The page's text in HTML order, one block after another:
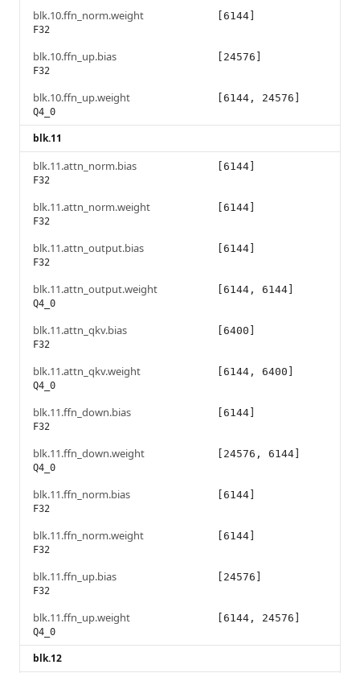
blk.10.ffn_norm.weight
F32
[6144]
blk.10.ffn_up.bias
F32
[24576]
blk.10.ffn_up.weight
Q4_0
[6144, 24576]
blk.11
blk.11.attn_norm.bias
F32
[6144]
blk.11.attn_norm.weight
F32
[6144]
blk.11.attn_output.bias
F32
[6144]
blk.11.attn_output.weight
Q4_0
[6144, 6144]
blk.11.attn_qkv.bias
F32
[6400]
blk.11.attn_qkv.weight
Q4_0
[6144, 6400]
blk.11.ffn_down.bias
F32
[6144]
blk.11.ffn_down.weight
Q4_0
[24576, 6144]
blk.11.ffn_norm.bias
F32
[6144]
blk.11.ffn_norm.weight
F32
[6144]
blk.11.ffn_up.bias
F32
[24576]
blk.11.ffn_up.weight
Q4_0
[6144, 24576]
blk.12